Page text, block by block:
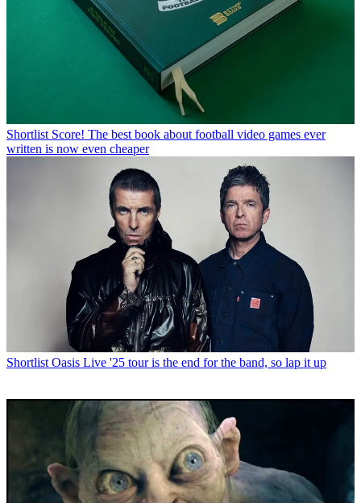
Shortlist Score! The best book about football video games ever
written is now even cheaper
Shortlist Oasis Live '25 tour is the end for the band, so lap it up